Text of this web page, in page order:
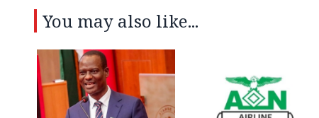
You may also like...